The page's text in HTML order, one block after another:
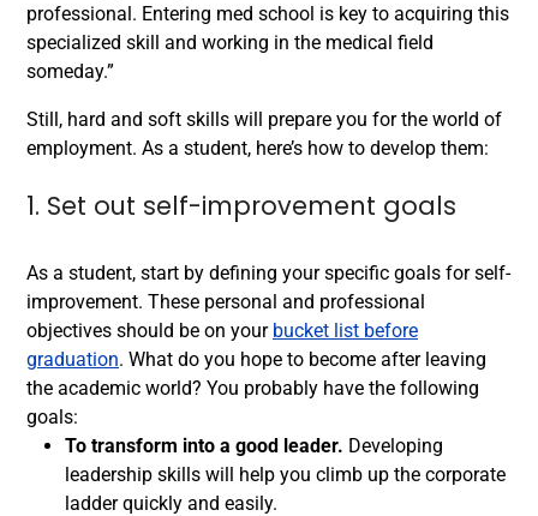
professional. Entering med school is key to acquiring this
specialized skill and working in the medical field
someday.”
Still, hard and soft skills will prepare you for the world of
employment. As a student, here’s how to develop them:
1. Set out self-improvement goals
As a student, start by defining your specific goals for self-
improvement. These personal and professional
objectives should be on your bucket list before
graduation. What do you hope to become after leaving
the academic world? You probably have the following
goals:
To transform into a good leader. Developing
leadership skills will help you climb up the corporate
ladder quickly and easily.